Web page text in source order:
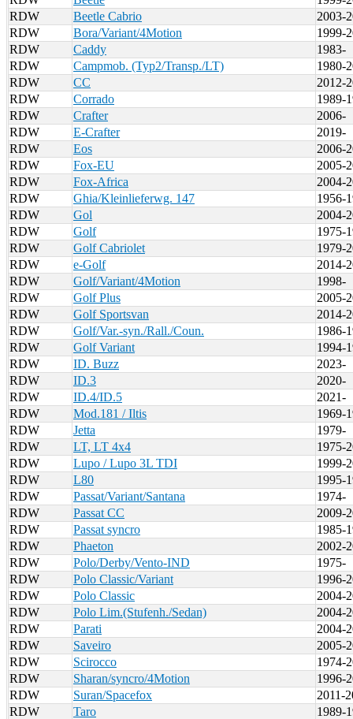
RDW
Beetle Cabrio
2003-
RDW
Bora/Variant/4Motion
1999-
RDW
Caddy
1983-
RDW
Campmob. (Typ2/Transp./LT)
1980-
RDW
CC
2012-
RDW
Corrado
1989-
RDW
Crafter
2006-
RDW
E-Crafter
2019-
RDW
Eos
2006-
RDW
Fox-EU
2005-
RDW
Fox-Africa
2004-
RDW
Ghia/Kleinlieferwg. 147
1956-
RDW
Gol
2004-
RDW
Golf
1975-
RDW
Golf Cabriolet
1979-
RDW
e-Golf
2014-
RDW
Golf/Variant/4Motion
1998-
RDW
Golf Plus
2005-
RDW
Golf Sportsvan
2014-
RDW
Golf/Var.-syn./Rall./Coun.
1986-
RDW
Golf Variant
1994-
RDW
ID. Buzz
2023-
RDW
ID.3
2020-
RDW
ID.4/ID.5
2021-
RDW
Mod.181 / Iltis
1969-
RDW
Jetta
1979-
RDW
LT, LT 4x4
1975-
RDW
Lupo / Lupo 3L TDI
1999-
RDW
L80
1995-
RDW
Passat/Variant/Santana
1974-
RDW
Passat CC
2009-
RDW
Passat syncro
1985-
RDW
Phaeton
2002-
RDW
Polo/Derby/Vento-IND
1975-
RDW
Polo Classic/Variant
1996-
RDW
Polo Classic
2004-
RDW
Polo Lim.(Stufenh./Sedan)
2004-
RDW
Parati
2004-
RDW
Saveiro
2005-
RDW
Scirocco
1974-
RDW
Sharan/syncro/4Motion
1996-
RDW
Suran/Spacefox
2011-
RDW
Taro
1989-